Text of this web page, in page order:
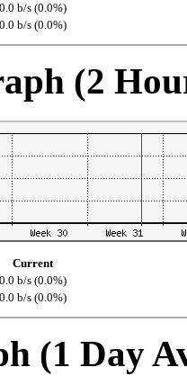
0.0 b/s (0.0%)
0.0 b/s (0.0%)
(2
Current
0.0 b/s (0.0%)
0.0 b/s (0.0%)
(1 Day